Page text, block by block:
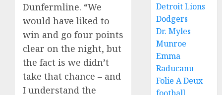
Dunfermline. “We
would have liked to
win and go four points
clear on the night, but
the fact is we didn’t
take that chance – and
I understand the
Detroit Lions
Dodgers
Dr. Myles
Munroe
Emma
Raducanu
Folie A Deux